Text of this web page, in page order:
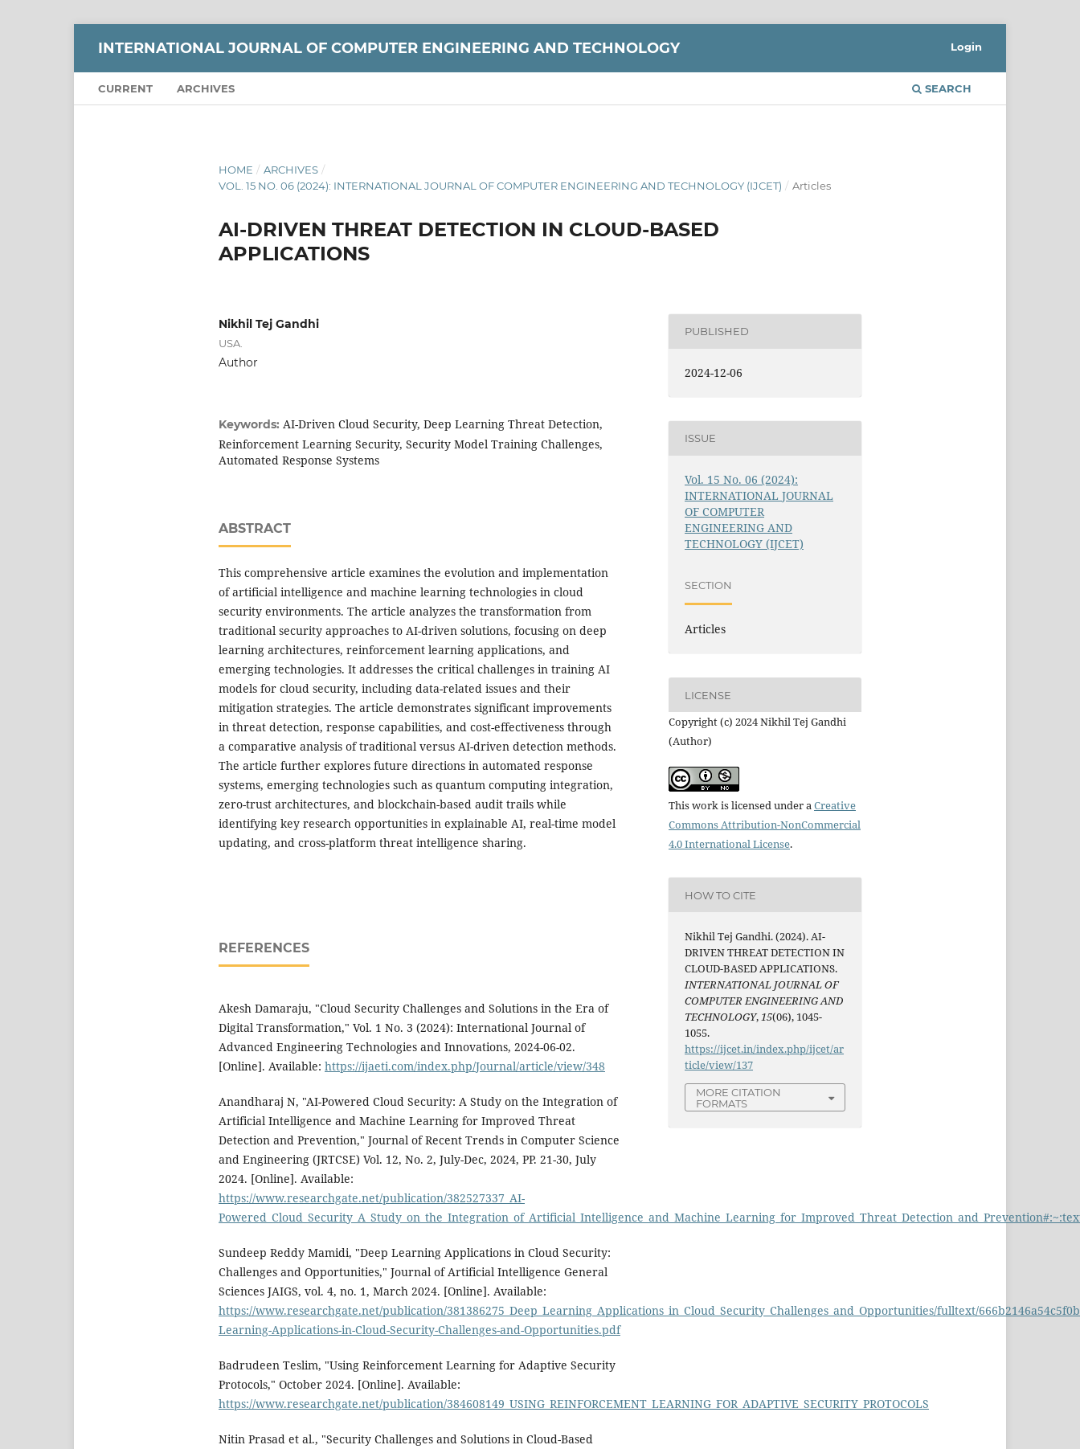
INTERNATIONAL JOURNAL OF COMPUTER ENGINEERING AND TECHNOLOGY
CURRENT ARCHIVES SEARCH
Login
HOME / ARCHIVES /
VOL. 15 NO. 06 (2024): INTERNATIONAL JOURNAL OF COMPUTER ENGINEERING AND TECHNOLOGY (IJCET) / Articles
AI-DRIVEN THREAT DETECTION IN CLOUD-BASED
APPLICATIONS
Nikhil Tej Gandhi
USA.
Author
Keywords: AI-Driven Cloud Security, Deep Learning Threat Detection,
Reinforcement Learning Security, Security Model Training Challenges,
Automated Response Systems
ABSTRACT
This comprehensive article examines the evolution and implementation
of artificial intelligence and machine learning technologies in cloud
security environments. The article analyzes the transformation from
traditional security approaches to AI-driven solutions, focusing on deep
learning architectures, reinforcement learning applications, and
emerging technologies. It addresses the critical challenges in training AI
models for cloud security, including data-related issues and their
mitigation strategies. The article demonstrates significant improvements
in threat detection, response capabilities, and cost-effectiveness through
a comparative analysis of traditional versus AI-driven detection methods.
The article further explores future directions in automated response
systems, emerging technologies such as quantum computing integration,
zero-trust architectures, and blockchain-based audit trails while
identifying key research opportunities in explainable AI, real-time model
updating, and cross-platform threat intelligence sharing.
REFERENCES
Akesh Damaraju, "Cloud Security Challenges and Solutions in the Era of
Digital Transformation," Vol. 1 No. 3 (2024): International Journal of
Advanced Engineering Technologies and Innovations, 2024-06-02.
[Online]. Available: https://ijaeti.com/index.php/Journal/article/view/348
Anandharaj N, "AI-Powered Cloud Security: A Study on the Integration of
Artificial Intelligence and Machine Learning for Improved Threat
Detection and Prevention," Journal of Recent Trends in Computer Science
and Engineering (JRTCSE) Vol. 12, No. 2, July-Dec, 2024, PP. 21-30, July
2024. [Online]. Available:
https://www.researchgate.net/publication/382527337_AI-
Sundeep Reddy Mamidi, "Deep Learning Applications in Cloud Security:
Challenges and Opportunities," Journal of Artificial Intelligence General
Sciences JAIGS, vol. 4, no. 1, March 2024. [Online]. Available:
https://www.researchgate.net/publication/381386275_Deep_Learning_Applications_in_Cloud_Security_Challenges_and_Opportunities/fulltext/
Learning-Applications-in-Cloud-Security-Challenges-and-Opportunities.pdf
Badrudeen Teslim, "Using Reinforcement Learning for Adaptive Security
Protocols," October 2024. [Online]. Available:
https://www.researchgate.net/publication/384608149_USING_REINFORCEMENT_LEARNING_FOR_ADAPTIVE_SECURITY_PROTOCOLS
Nitin Prasad et al., "Security Challenges and Solutions in Cloud-Based
PUBLISHED
2024-12-06
ISSUE
Vol. 15 No. 06 (2024):
INTERNATIONAL JOURNAL
OF COMPUTER
ENGINEERING AND
TECHNOLOGY (IJCET)
SECTION
Articles
LICENSE
Copyright (c) 2024 Nikhil Tej Gandhi
(Author)
This work is licensed under aCreative
Commons Attribution-NonCommercial
4.0 International License.
HOW TO CITE
Nikhil Tej Gandhi. (2024). AI-
DRIVEN THREAT DETECTION IN
CLOUD-BASED APPLICATIONS.
INTERNATIONAL JOURNAL OF
COMPUTER ENGINEERING AND
TECHNOLOGY,15(06), 1045-
1055.
https://ijcet.in/index.php/ijcet/ar
ticle/view/137
MORE CITATION
FORMATS